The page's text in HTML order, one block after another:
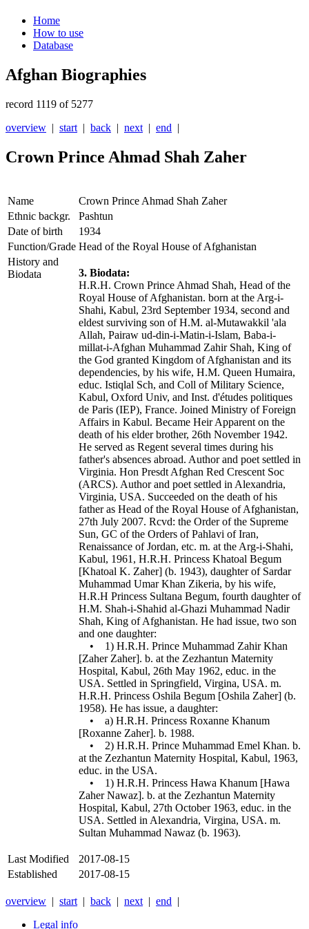
Home
How to use
Database
Afghan Biographies
record 1119 of 5277
overview | start | back | next | end |
Crown Prince Ahmad Shah Zaher
Name
Crown Prince Ahmad Shah Zaher
Ethnic backgr.
Pashtun
Date of birth
1934
Function/Grade Head of the Royal House of Afghanistan
History and
Biodata
3. Biodata:
H.R.H. Crown Prince Ahmad Shah, Head of the
Royal House of Afghanistan. born at the Arg-i-
Shahi, Kabul, 23rd September 1934, second and
eldest surviving son of H.M. al-Mutawakkil 'ala
Allah, Pairaw ud-din-i-Matin-i-Islam, Baba-i-
millat-i-Afghan Muhammad Zahir Shah, King of
the God granted Kingdom of Afghanistan and its
dependencies, by his wife, H.M. Queen Humaira,
educ. Istiqlal Sch, and Coll of Military Science,
Kabul, Oxford Univ, and Inst. d'études politiques
de Paris (IEP), France. Joined Ministry of Foreign
Affairs in Kabul. Became Heir Apparent on the
death of his elder brother, 26th November 1942.
He served as Regent several times during his
father's absences abroad. Author and poet settled in
Virginia. Hon Presdt Afghan Red Crescent Soc
(ARCS). Author and poet settled in Alexandria,
Virginia, USA. Succeeded on the death of his
father as Head of the Royal House of Afghanistan,
27th July 2007. Rcvd: the Order of the Supreme
Sun, GC of the Orders of Pahlavi of Iran,
Renaissance of Jordan, etc. m. at the Arg-i-Shahi,
Kabul, 1961, H.R.H. Princess Khatoal Begum
[Khatoal K. Zaher] (b. 1943), daughter of Sardar
Muhammad Umar Khan Zikeria, by his wife,
H.R.H Princess Sultana Begum, fourth daughter of
H.M. Shah-i-Shahid al-Ghazi Muhammad Nadir
Shah, King of Afghanistan. He had issue, two son
and one daughter:
• 1) H.R.H. Prince Muhammad Zahir Khan
[Zaher Zaher]. b. at the Zezhantun Maternity
Hospital, Kabul, 26th May 1962, educ. in the
USA. Settled in Springfield, Virgina, USA. m.
H.R.H. Princess Oshila Begum [Oshila Zaher] (b.
1958). He has issue, a daughter:
• a) H.R.H. Princess Roxanne Khanum
[Roxanne Zaher]. b. 1988.
• 2) H.R.H. Prince Muhammad Emel Khan. b.
at the Zezhantun Maternity Hospital, Kabul, 1963,
educ. in the USA.
• 1) H.R.H. Princess Hawa Khanum [Hawa
Zaher Nawaz]. b. at the Zezhantun Maternity
Hospital, Kabul, 27th October 1963, educ. in the
USA. Settled in Alexandria, Virgina, USA. m.
Sultan Muhammad Nawaz (b. 1963).
Last Modified
2017-08-15
Established
2017-08-15
overview | start | back | next | end |
Legal info